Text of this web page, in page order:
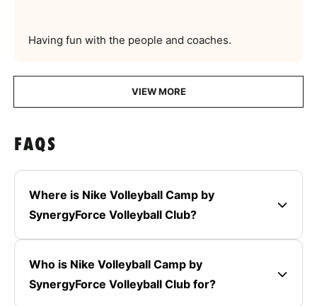
Having fun with the people and coaches.
VIEW MORE
FAQS
Where is Nike Volleyball Camp by
SynergyForce Volleyball Club?
Who is Nike Volleyball Camp by
SynergyForce Volleyball Club for?